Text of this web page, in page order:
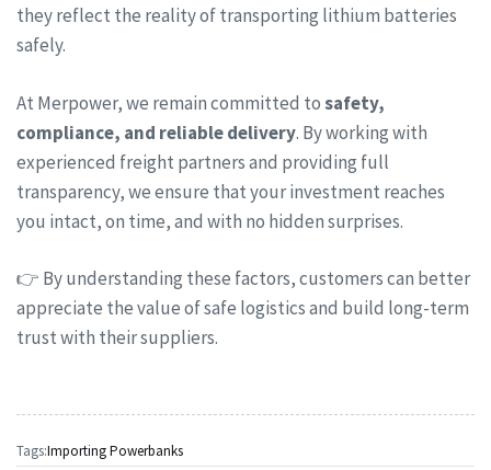
they reflect the reality of transporting lithium batteries
safely.
At Merpower, we remain committed tosafety,
compliance, and reliable delivery. By working with
experienced freight partners and providing full
transparency, we ensure that your investment reaches
you intact, on time, and with no hidden surprises.
👉 By understanding these factors, customers can better
appreciate the value of safe logistics and build long-term
trust with their suppliers.
Tags:Importing Powerbanks